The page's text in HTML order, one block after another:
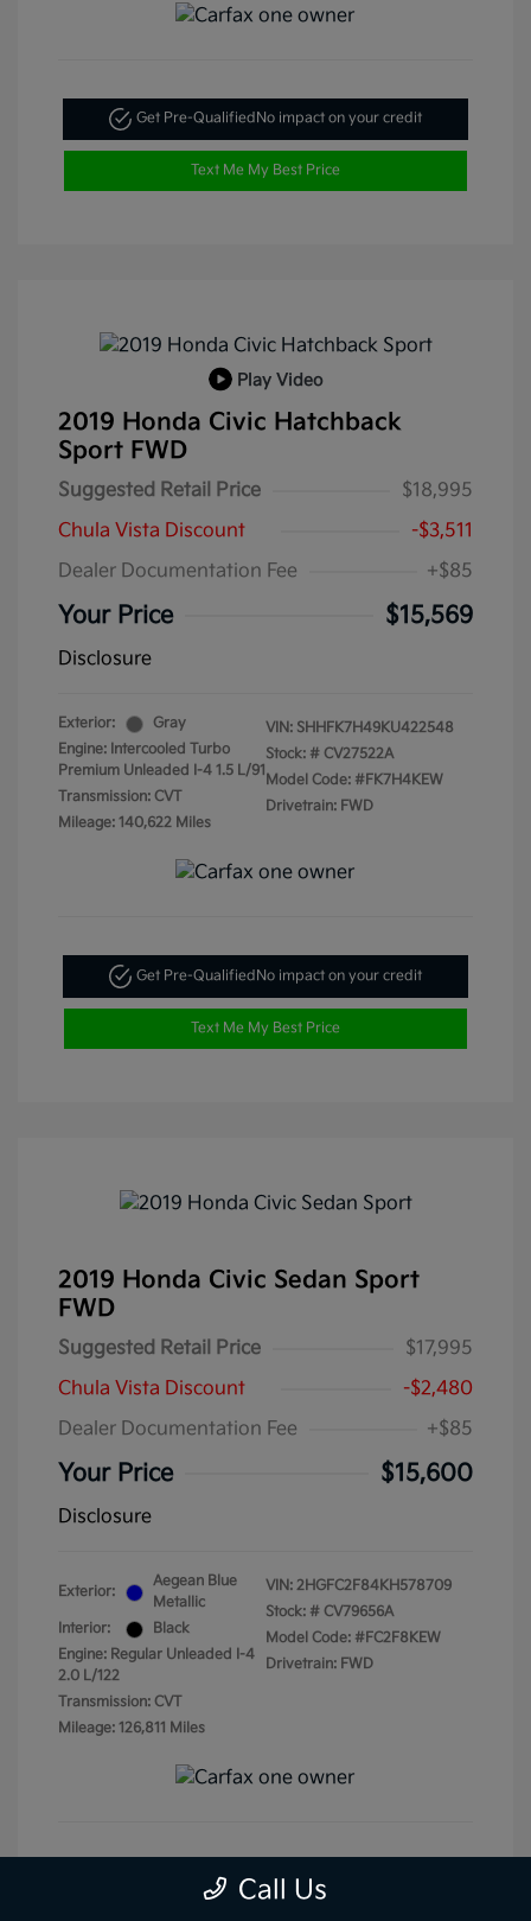
Get Pre-QualifiedNo impact on your credit
Text Me My Best Price
Play Video
2019 Honda Civic Hatchback
Sport FWD
Suggested Retail Price
$18,995
Chula Vista Discount
-$3,511
Dealer Documentation Fee
+$85
Your Price $15,569
Disclosure
Exterior:
Gray
Engine: Intercooled Turbo
Premium Unleaded I-4 1.5 L/91
Transmission: CVT
Mileage: 140,622 Miles
VIN: SHHFK7H49KU422548
Stock: # CV27522A
Model Code: #FK7H4KEW
Drivetrain: FWD
Get Pre-QualifiedNo impact on your credit
Text Me My Best Price
2019 Honda Civic Sedan Sport
FWD
Suggested Retail Price
$17,995
Chula Vista Discount
-$2,480
Dealer Documentation Fee
+$85
Your Price $15,600
Disclosure
Exterior:
Aegean Blue
Metallic
Interior:
Black
Engine: Regular Unleaded I-4
2.0 L/122
Transmission: CVT
Mileage: 126,811 Miles
VIN: 2HGFC2F84KH578709
Stock: # CV79656A
Model Code: #FC2F8KEW
Drivetrain: FWD
Get Pre-Qualified No impact on your credit
Call Us